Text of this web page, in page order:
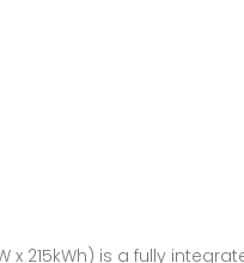
x 215kWh) is a fully